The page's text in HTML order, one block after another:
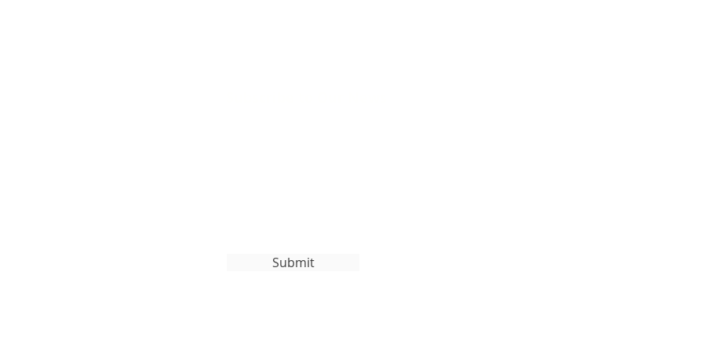
Submit